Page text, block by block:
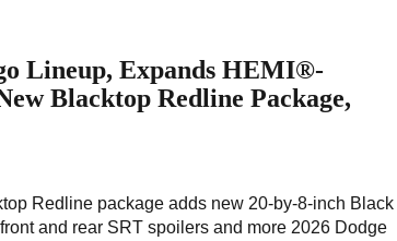
Lineup, Expands HEMI®-
Blacktop Redline Package,
Redline package adds new 20-by-8-inch Black
and rear SRT spoilers and more 2026 Dodge